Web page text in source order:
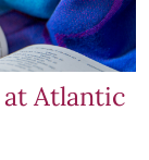
Atlantic